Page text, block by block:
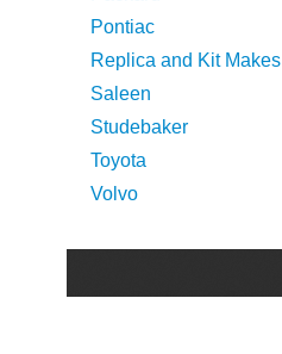
Pontiac
Replica and Kit Makes
Saleen
Studebaker
Toyota
Volvo